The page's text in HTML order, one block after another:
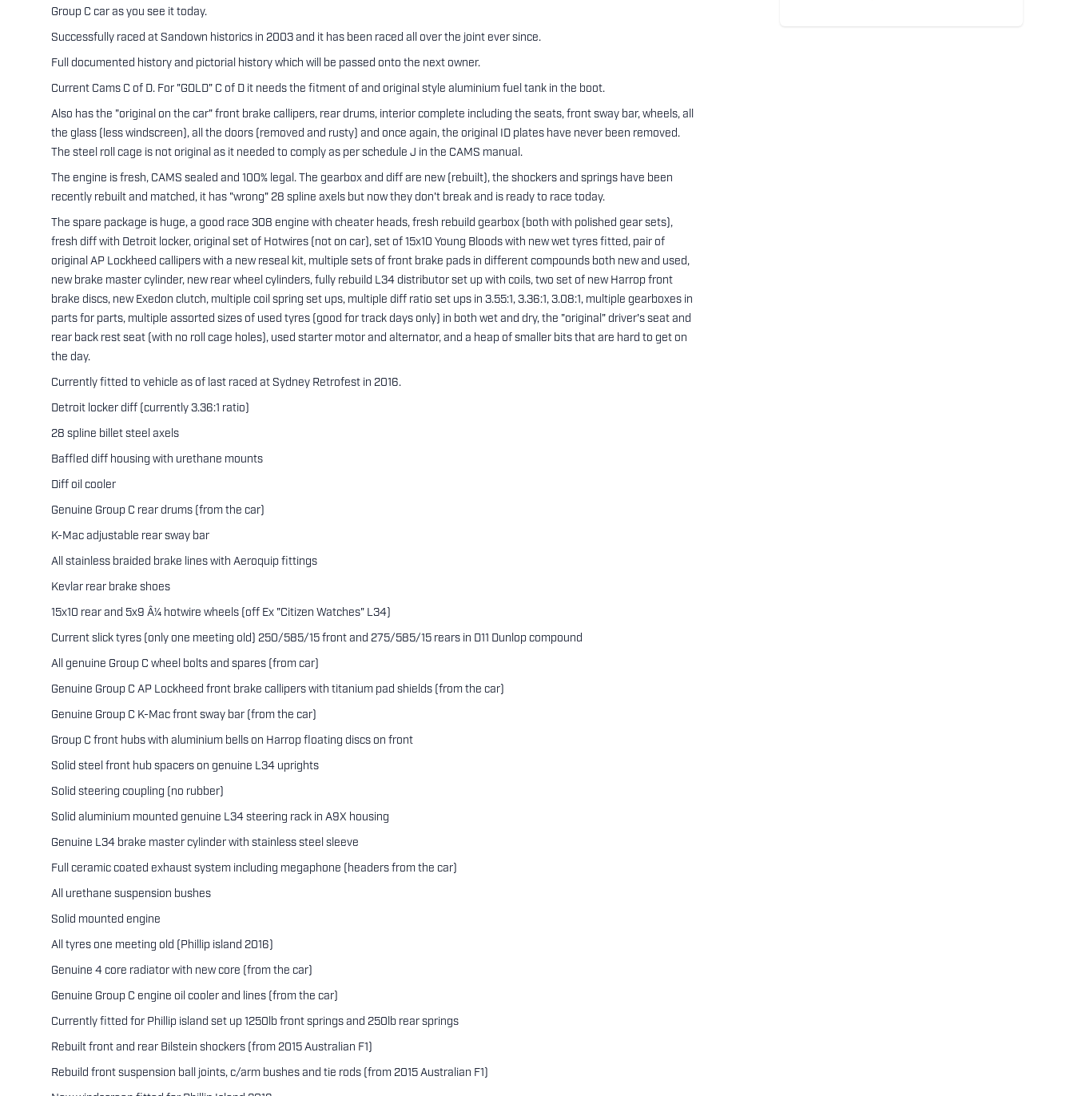
Group C car as you see it today.
Successfully raced at Sandown historics in 2003 and it has been raced all over the joint ever since.
Full documented history and pictorial history which will be passed onto the next owner.
Current Cams C of D. For "GOLD" C of D it needs the fitment of and original style aluminium fuel tank in the boot.
Also has the "original on the car" front brake callipers, rear drums, interior complete including the seats, front sway bar, wheels, all
the glass (less windscreen), all the doors (removed and rusty) and once again, the original ID plates have never been removed.
The steel roll cage is not original as it needed to comply as per schedule J in the CAMS manual.
The engine is fresh, CAMS sealed and 100% legal. The gearbox and diff are new (rebuilt), the shockers and springs have been
recently rebuilt and matched, it has "wrong" 28 spline axels but now they don't break and is ready to race today.
The spare package is huge, a good race 308 engine with cheater heads, fresh rebuild gearbox (both with polished gear sets),
fresh diff with Detroit locker, original set of Hotwires (not on car), set of 15x10 Young Bloods with new wet tyres fitted, pair of
original AP Lockheed callipers with a new reseal kit, multiple sets of front brake pads in different compounds both new and used,
new brake master cylinder, new rear wheel cylinders, fully rebuild L34 distributor set up with coils, two set of new Harrop front
brake discs, new Exedon clutch, multiple coil spring set ups, multiple diff ratio set ups in 3.55:1, 3.36:1, 3.08:1, multiple gearboxes in
parts for parts, multiple assorted sizes of used tyres (good for track days only) in both wet and dry, the "original" driver's seat and
rear back rest seat (with no roll cage holes), used starter motor and alternator, and a heap of smaller bits that are hard to get on
the day.
Currently fitted to vehicle as of last raced at Sydney Retrofest in 2016.
Detroit locker diff (currently 3.36:1 ratio)
28 spline billet steel axels
Baffled diff housing with urethane mounts
Diff oil cooler
Genuine Group C rear drums (from the car)
K-Mac adjustable rear sway bar
All stainless braided brake lines with Aeroquip fittings
Kevlar rear brake shoes
15x10 rear and 5x9 Â¼ hotwire wheels (off Ex "Citizen Watches" L34)
Current slick tyres (only one meeting old) 250/585/15 front and 275/585/15 rears in D11 Dunlop compound
All genuine Group C wheel bolts and spares (from car)
Genuine Group C AP Lockheed front brake callipers with titanium pad shields (from the car)
Genuine Group C K-Mac front sway bar (from the car)
Group C front hubs with aluminium bells on Harrop floating discs on front
Solid steel front hub spacers on genuine L34 uprights
Solid steering coupling (no rubber)
Solid aluminium mounted genuine L34 steering rack in A9X housing
Genuine L34 brake master cylinder with stainless steel sleeve
Full ceramic coated exhaust system including megaphone (headers from the car)
All urethane suspension bushes
Solid mounted engine
All tyres one meeting old (Phillip island 2016)
Genuine 4 core radiator with new core (from the car)
Genuine Group C engine oil cooler and lines (from the car)
Currently fitted for Phillip island set up 1250lb front springs and 250lb rear springs
Rebuilt front and rear Bilstein shockers (from 2015 Australian F1)
Rebuild front suspension ball joints, c/arm bushes and tie rods (from 2015 Australian F1)